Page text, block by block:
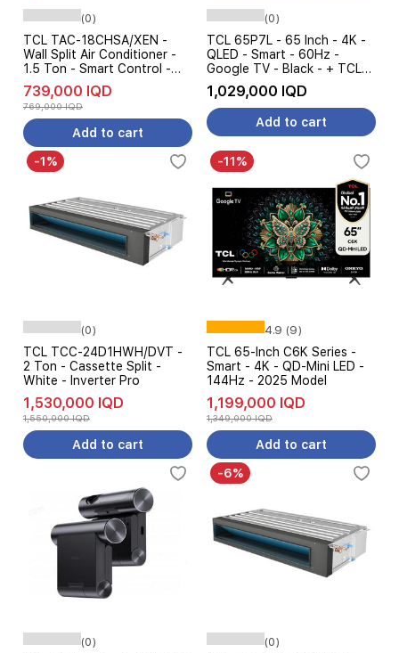
(0)
TCL TAC-18CHSA/XEN -
Wall Split Air Conditioner -
1.5 Ton - Smart Control -
Cooling & Heating - White
739,000 IQD
769,000 IQD
Add to cart
(0)
TCL 65P7L - 65 Inch - 4K -
QLED - Smart - 60Hz -
Google TV - Black - + TCL
S45H - Soundbar Speaker -
Pre Order
1,029,000 IQD
Add to cart
-1%
(0)
TCL TCC-24D1HWH/DVT -
2 Ton - Cassette Split -
White - Inverter Pro
1,530,000 IQD
1,550,000 IQD
Add to cart
-11%
4.9 (9)
TCL 65-Inch C6K Series -
Smart - 4K - QD-Mini LED -
144Hz - 2025 Model
1,199,000 IQD
1,349,000 IQD
Add to cart
(0)
-6%
(0)